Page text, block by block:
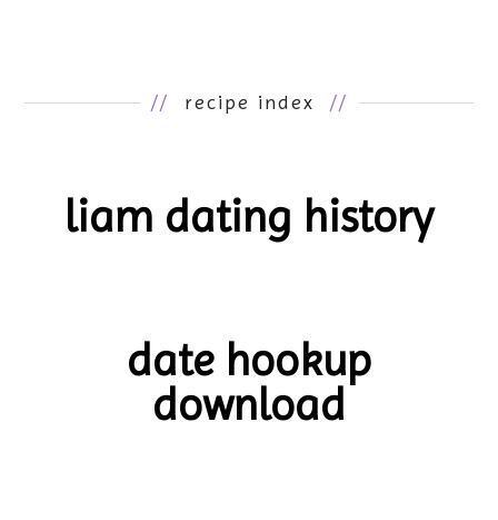
// recipe index //
liam dating history
date hookup
download